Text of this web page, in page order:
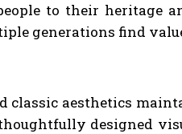
to their heritage
generations find
classic aesthetics
designed